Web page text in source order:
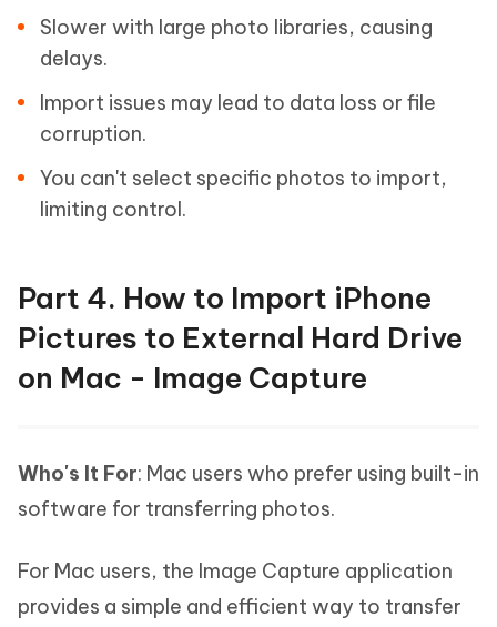
Slower with large photo libraries, causing
delays.
Import issues may lead to data loss or file
corruption.
You can't select specific photos to import,
limiting control.
Part 4. How to Import iPhone
Pictures to External Hard Drive
on Mac - Image Capture
Who's It For: Mac users who prefer using built-in
software for transferring photos.
For Mac users, the Image Capture application
provides a simple and efficient way to transfer